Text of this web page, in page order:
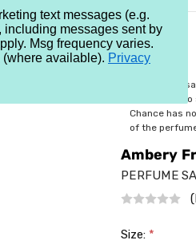
- A Beginner's Guide - 3 Samples
$7.99
All perfume
rebottled
Chance has
of the
Ambery
PERFUME
Size: *
text messages (e.g.
including messages sent by
Msg frequency varies.
available). Privacy